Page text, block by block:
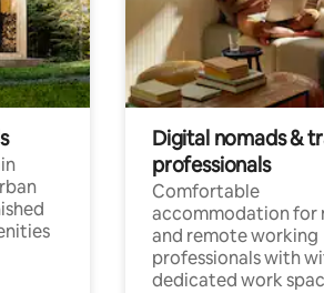
Digital nomads &
professionals
Comfortable
accommodation for
and remote working
professionals with
dedicated work